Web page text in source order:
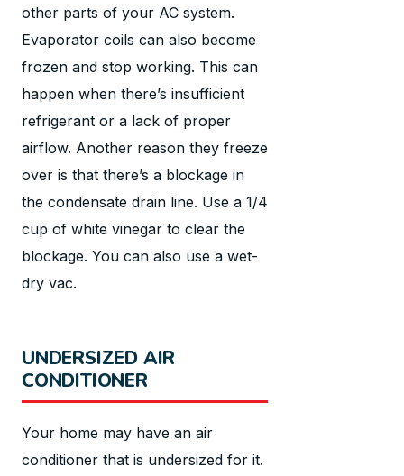
other parts of your AC system.
Evaporator coils can also become
frozen and stop working. This can
happen when there’s insufficient
refrigerant or a lack of proper
airflow. Another reason they freeze
over is that there’s a blockage in
the condensate drain line. Use a 1/4
cup of white vinegar to clear the
blockage. You can also use a wet-
dry vac.
UNDERSIZED AIR
CONDITIONER
Your home may have an air
conditioner that is undersized for it.